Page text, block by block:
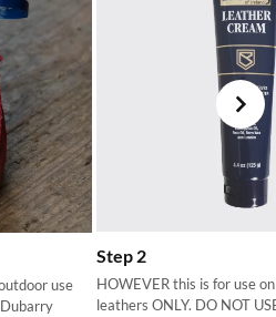
use
Step 2
HOWEVER this is for use
leathers ONLY. DO NOT